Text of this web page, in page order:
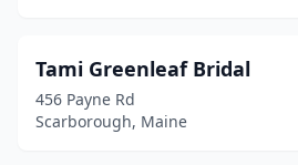
Tami Greenleaf Bridal
456 Payne Rd
Scarborough, Maine